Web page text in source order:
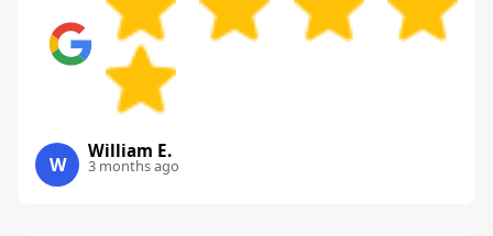
W
William E.
3 months ago